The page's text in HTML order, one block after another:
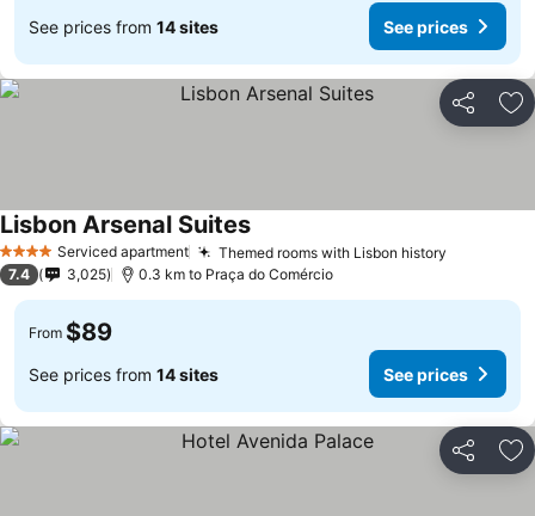
See prices from 14 sites See prices
Share
4 Stars Serviced apartment Themed rooms with Lisbon history
Lisbon Arsenal Suites
7.4 3,025 0.3 km to Praça do Comércio
From $89
See prices from 14 sites See prices
Share